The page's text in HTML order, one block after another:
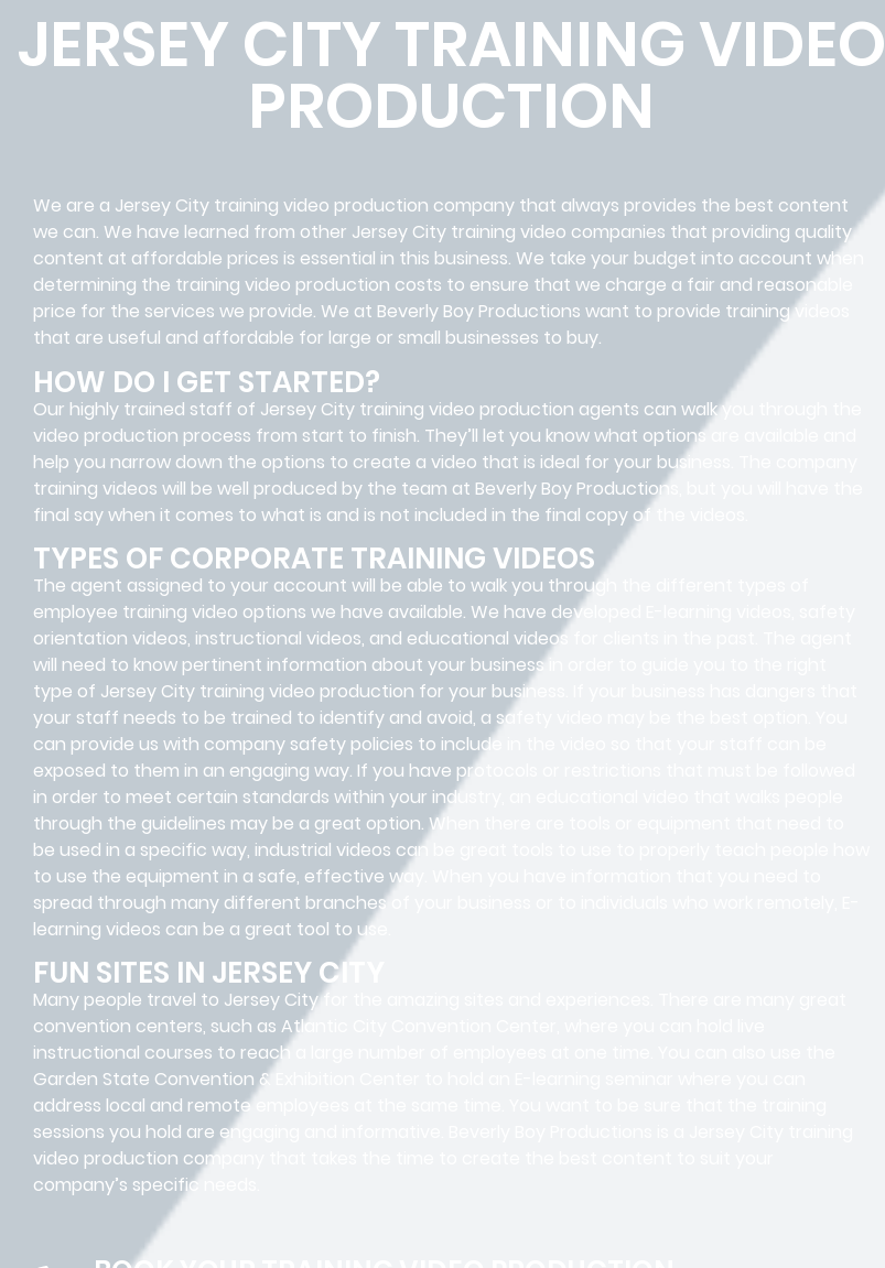
JERSEY CITY TRAINING VIDEO
PRODUCTION
We are a Jersey City training video production company that always provides the best content
we can. We have learned from other Jersey City training video companies that providing quality
content at affordable prices is essential in this business. We take your budget into account when
determining the training video production costs to ensure that we charge a fair and reasonable
price for the services we provide. We at Beverly Boy Productions want to provide training videos
that are useful and affordable for large or small businesses to buy.
HOW DO I GET STARTED?
Our highly trained staff of Jersey City training video production agents can walk you through the
video production process from start to finish. They’ll let you know what options are available and
help you narrow down the options to create a video that is ideal for your business. The company
training videos will be well produced by the team at Beverly Boy Productions, but you will have the
final say when it comes to what is and is not included in the final copy of the videos.
TYPES OF CORPORATE TRAINING VIDEOS
The agent assigned to your account will be able to walk you through the different types of
employee training video options we have available. We have developed E-learning videos, safety
orientation videos, instructional videos, and educational videos for clients in the past. The agent
will need to know pertinent information about your business in order to guide you to the right
type of Jersey City training video production for your business. If your business has dangers that
your staff needs to be trained to identify and avoid, a safety video may be the best option. You
can provide us with company safety policies to include in the video so that your staff can be
exposed to them in an engaging way. If you have protocols or restrictions that must be followed
in order to meet certain standards within your industry, an educational video that walks people
through the guidelines may be a great option. When there are tools or equipment that need to
be used in a specific way, industrial videos can be great tools to use to properly teach people how
to use the equipment in a safe, effective way. When you have information that you need to
spread through many different branches of your business or to individuals who work remotely, E-
learning videos can be a great tool to use.
FUN SITES IN JERSEY CITY
Many people travel to Jersey City for the amazing sites and experiences. There are many great
convention centers, such as Atlantic City Convention Center, where you can hold live
instructional courses to reach a large number of employees at one time. You can also use the
Garden State Convention & Exhibition Center to hold an E-learning seminar where you can
address local and remote employees at the same time. You want to be sure that the training
sessions you hold are engaging and informative. Beverly Boy Productions is a Jersey City training
video production company that takes the time to create the best content to suit your
company’s specific needs.